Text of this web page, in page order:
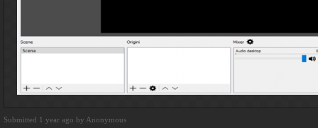
Submitted 1 year ago by Anonymous